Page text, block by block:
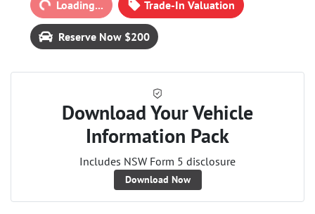
Loading... Trade-In Valuation
Reserve Now $200
Download Your Vehicle
Information Pack
Includes NSW Form 5 disclosure
Download Now